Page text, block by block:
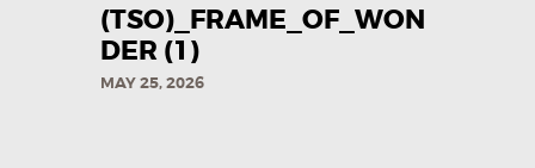
(TSO)_FRAME_OF_WON
DER (1)
MAY 25, 2026